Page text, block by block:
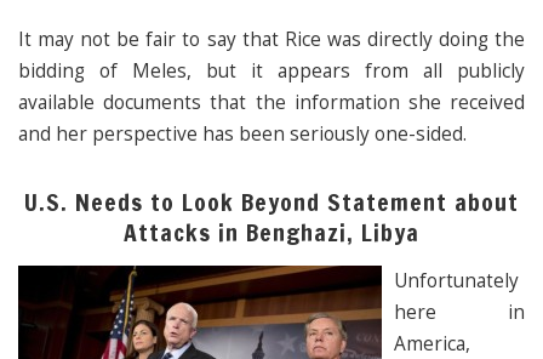
It may not be fair to say that Rice was directly doing the
bidding of Meles, but it appears from all publicly
available documents that the information she received
and her perspective has been seriously one-sided.
U.S. Needs to Look Beyond Statement about
Attacks in Benghazi, Libya
Unfortunately
here in
America,